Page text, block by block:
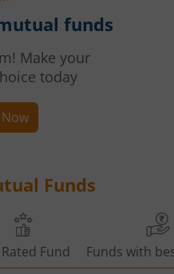
funds
Make your
today
Funds
Fund Funds with